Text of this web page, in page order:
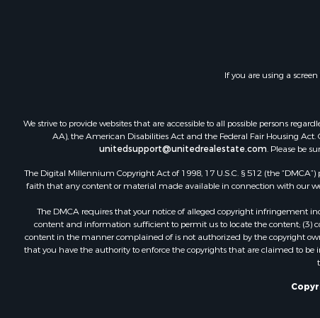
Land for
RV Parks
Investment
Riverfront
Home in
Lakefront
Land for
Poultry
Mountain
If you are using a
We strive to provide websites that are accessible to all possible persons
AA), the American Disabilities Act and the Federal Fair Housing
unitedsupport@unitedrealestate.com. Please be
The Digital Millennium Copyright Act of 1998, 17 U.S.C. § 512 (the
faith that any content or material made available in connection with our
The DMCA requires that your notice of alleged copyright infringement
content and information sufficient to permit us to locate the content; (3)
content in the manner complained of is not authorized by the copyright
that you have the authority to enforce the copyrights that are claimed to be